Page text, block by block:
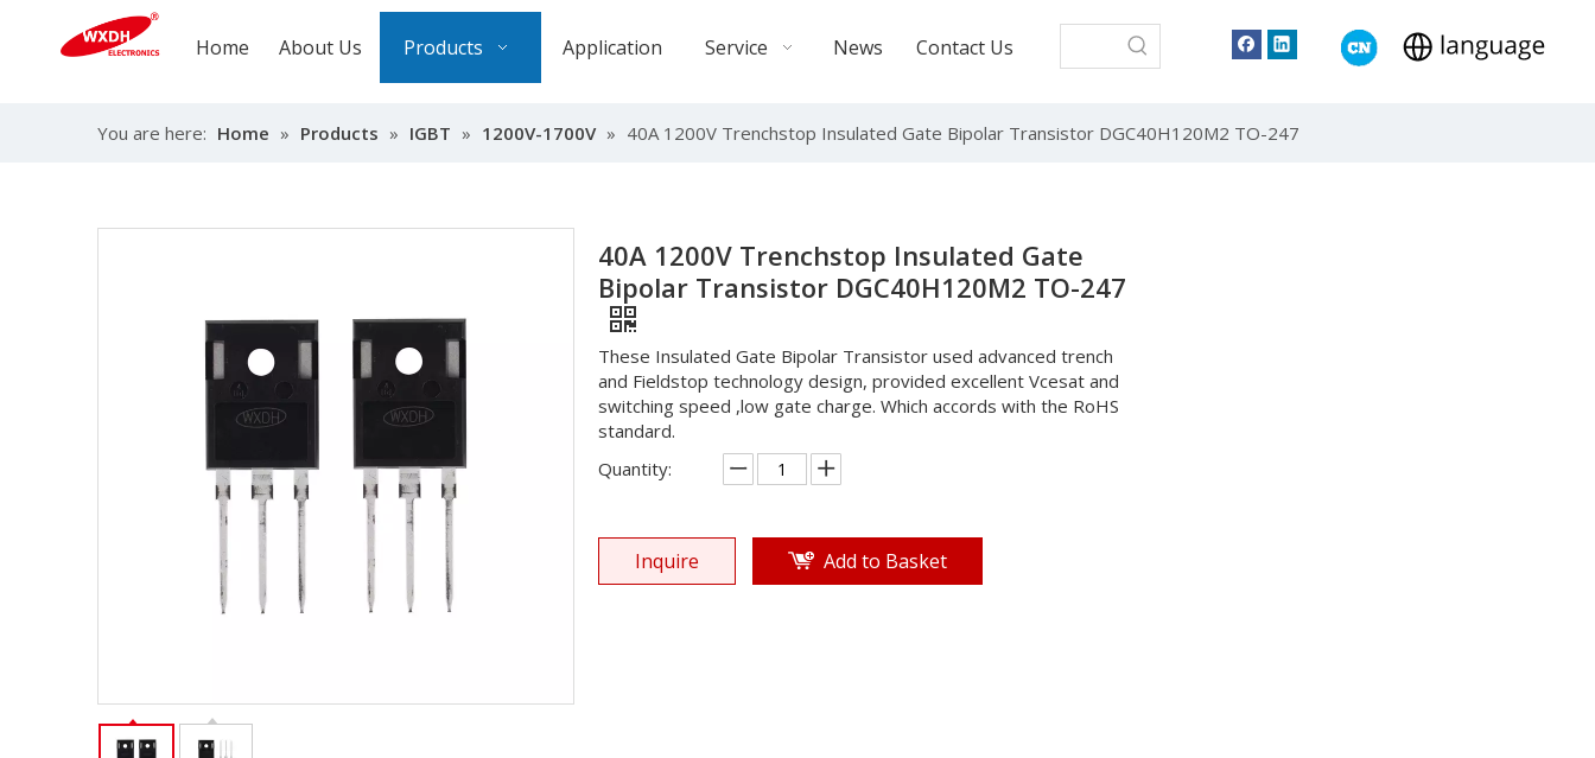
Home About Us Products Application Service News Contact Us
You are here: Home » Products » IGBT » 1200V-1700V » 40A 1200V Trenchstop Insulated Gate Bipolar Transistor DGC40H120M2 TO-247
40A 1200V Trenchstop Insulated Gate
Bipolar Transistor DGC40H120M2 TO-247
These Insulated Gate Bipolar Transistor used advanced trench
and Fieldstop technology design, provided excellent Vcesat and
switching speed ,low gate charge. Which accords with the RoHS
standard.
Quantity:
Inquire Add to Basket